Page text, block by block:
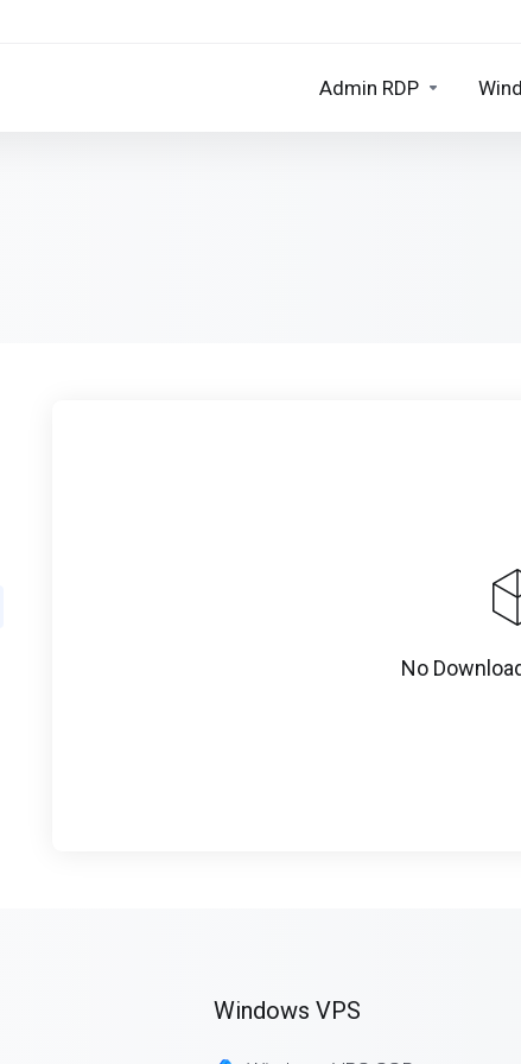
Admin RDP
No
Windows VPS